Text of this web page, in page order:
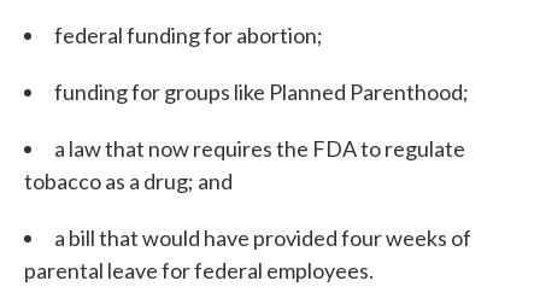
federal funding for abortion;
funding for groups like Planned Parenthood;
a law that now requires the FDA to regulate
tobacco as a drug; and
a bill that would have provided four weeks of
parental leave for federal employees.